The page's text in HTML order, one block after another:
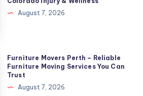
August 7, 2026
Furniture Movers Perth – Reliable
Furniture Moving Services You Can
Trust
August 7, 2026